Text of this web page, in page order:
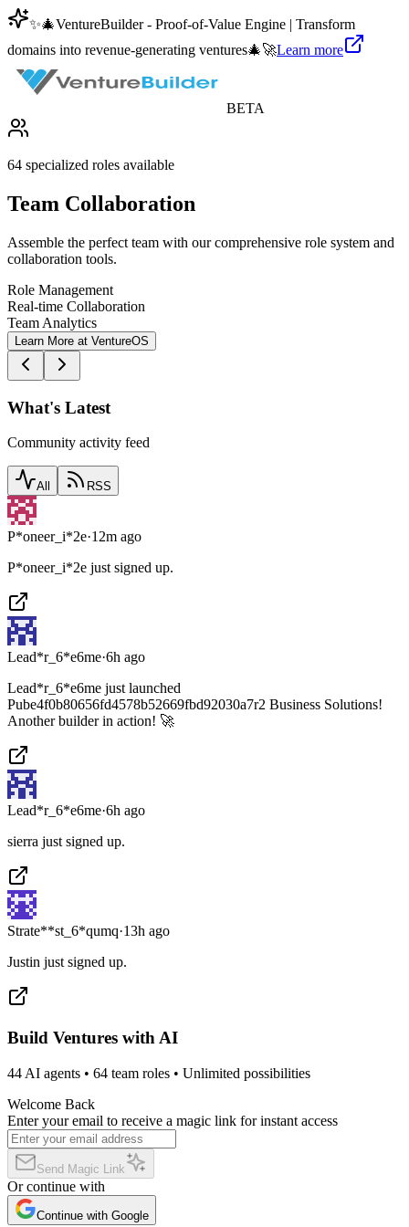
✨🎄VentureBuilder - Proof-of-Value Engine | Transform
domains into revenue-generating ventures🎄🚀Learn more
BETA
64 specialized roles available
Team Collaboration
Assemble the perfect team with our comprehensive role system and
collaboration tools.
Role Management
Real-time Collaboration
Team Analytics
Learn More at VentureOS
What's Latest
Community activity feed
All RSS
P*oneer_i*2e·12m ago
P*oneer_i*2e just signed up.
Lead*r_6*e6me·6h ago
Lead*r_6*e6me just launched
Pube4f0b80656fd4578b52669fbd92030a7r2 Business Solutions!
Another builder in action! 🚀
Lead*r_6*e6me·6h ago
sierra just signed up.
Strate**st_6*qumq·13h ago
Justin just signed up.
Build Ventures with AI
44 AI agents • 64 team roles • Unlimited possibilities
Welcome Back
Enter your email to receive a magic link for instant access
Send Magic Link
Or continue with
Continue with Google